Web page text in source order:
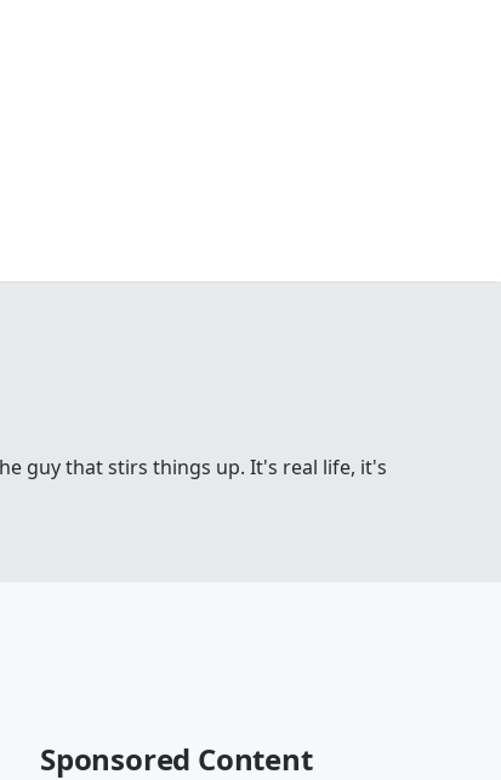
guy that stirs things up. It's real life, it's
Sponsored Content